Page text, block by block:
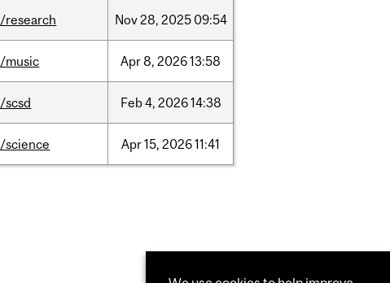
/research Nov28, 2025 09:54
/music Apr8, 202613:58
/scsd Feb4, 202614:38
/science Apr15, 202611:41